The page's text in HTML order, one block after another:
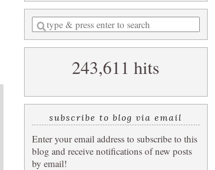
Enter
a
search
243,611 hits
subscribe to blog via email
Enter your email address to subscribe to this
blog and receive notifications of new posts
by email!